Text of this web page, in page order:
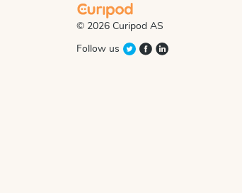
© 2026 Curipod AS
Follow us